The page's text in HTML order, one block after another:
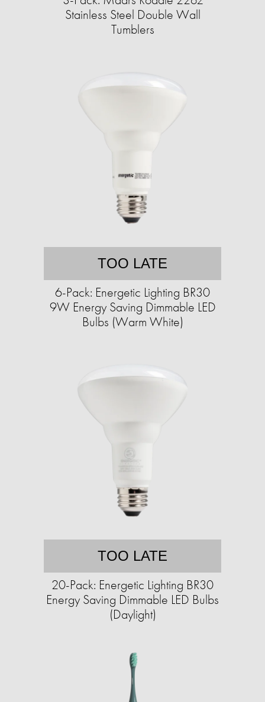
Stainless Steel Double Wall
Tumblers
TOO LATE
6-Pack: Energetic Lighting BR30
9W Energy Saving Dimmable LED
Bulbs (Warm White)
TOO LATE
20-Pack: Energetic Lighting BR30
Energy Saving Dimmable LED Bulbs
(Daylight)